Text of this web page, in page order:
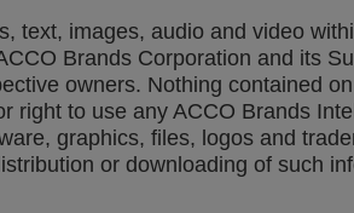
text, images, audio and video
Brands Corporation and its
owners. Nothing contained
to use any ACCO Brands
graphics, files, logos and
or downloading of such